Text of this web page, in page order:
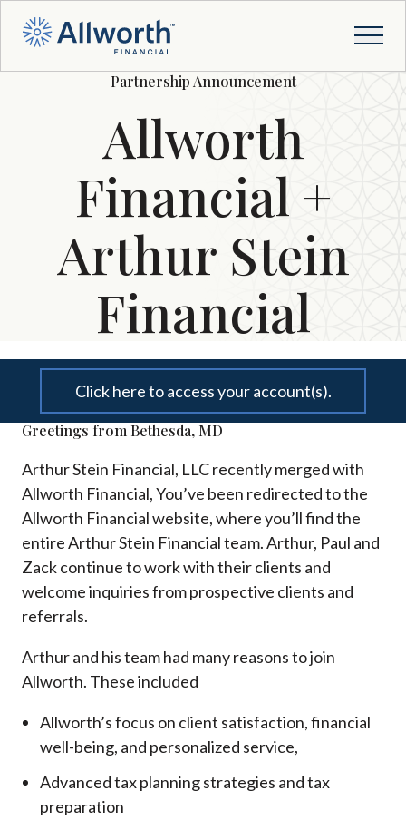
Partnership Announcement
Allworth
Financial +
Arthur Stein
Financial
Click here to access your account(s).
Greetings from Bethesda, MD
Arthur Stein Financial, LLC recently merged with
Allworth Financial, You’ve been redirected to the
Allworth Financial website, where you’ll find the
entire Arthur Stein Financial team. Arthur, Paul and
Zack continue to work with their clients and
welcome inquiries from prospective clients and
referrals.
Arthur and his team had many reasons to join
Allworth. These included
Allworth’s focus on client satisfaction, financial
well-being, and personalized service,
Advanced tax planning strategies and tax
preparation